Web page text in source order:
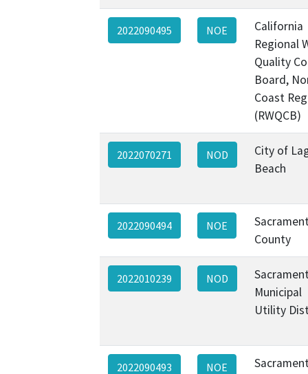
2022090495 NOE
California
Regional
Quality
Board,
Coast
(RWQCB)
2022070271 NOD
City of
Beach
2022090494 NOE
County
2022010239 NOD
Municipal
Utility
2022090493 NOE